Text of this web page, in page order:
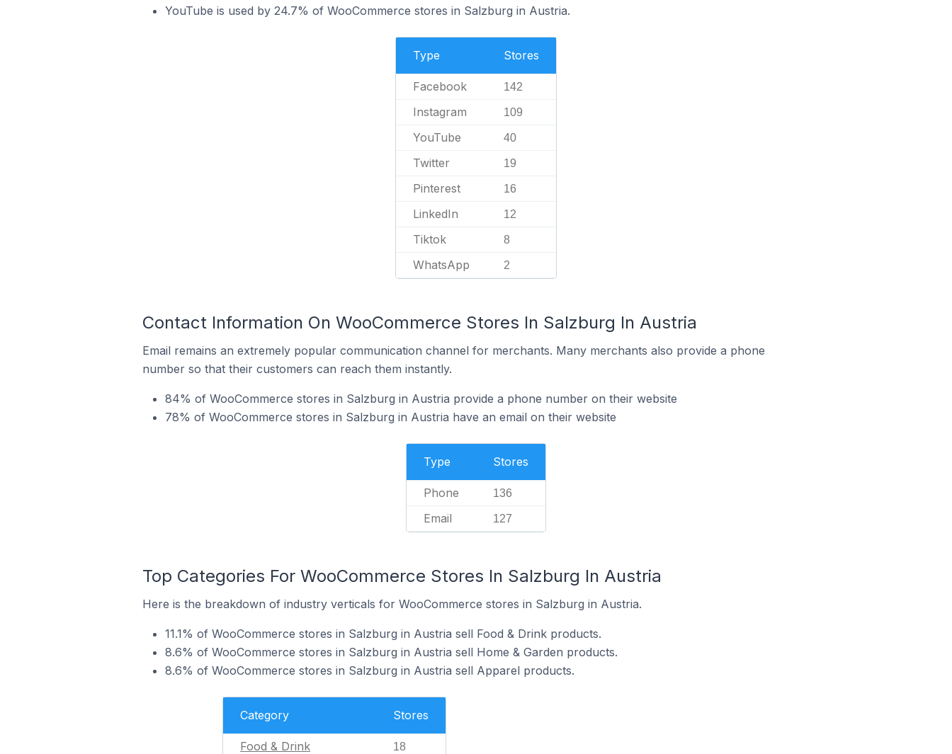
YouTube is used by 24.7% of WooCommerce stores in Salzburg in Austria.
Type Stores
Facebook 142
Instagram 109
YouTube 40
Twitter 19
Pinterest 16
LinkedIn 12
Tiktok 8
WhatsApp 2
Contact Information On WooCommerce Stores In Salzburg In Austria
Email remains an extremely popular communication channel for merchants. Many merchants also provide a phone
number so that their customers can reach them instantly.
84% of WooCommerce stores in Salzburg in Austria provide a phone number on their website
78% of WooCommerce stores in Salzburg in Austria have an email on their website
Type Stores
Phone 136
Email 127
Top Categories For WooCommerce Stores In Salzburg In Austria
Here is the breakdown of industry verticals for WooCommerce stores in Salzburg in Austria.
11.1% of WooCommerce stores in Salzburg in Austria sell Food & Drink products.
8.6% of WooCommerce stores in Salzburg in Austria sell Home & Garden products.
8.6% of WooCommerce stores in Salzburg in Austria sell Apparel products.
Category Stores
Food & Drink 18